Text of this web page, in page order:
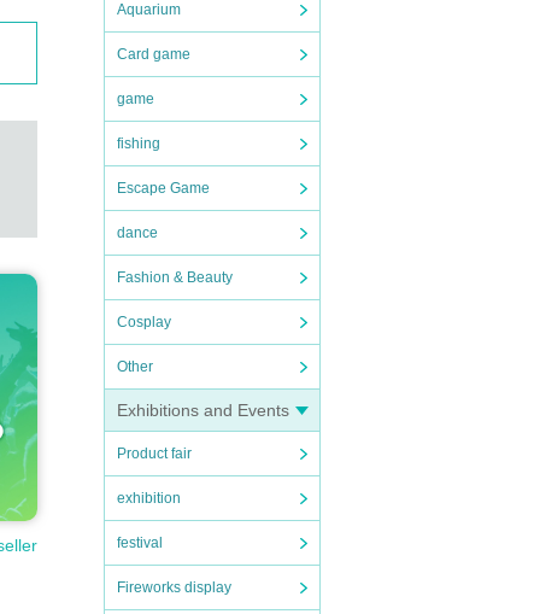
Aquarium
Card game
game
fishing
Escape Game
dance
Fashion & Beauty
Cosplay
Other
Exhibitions and Events
Product fair
exhibition
festival
Fireworks display